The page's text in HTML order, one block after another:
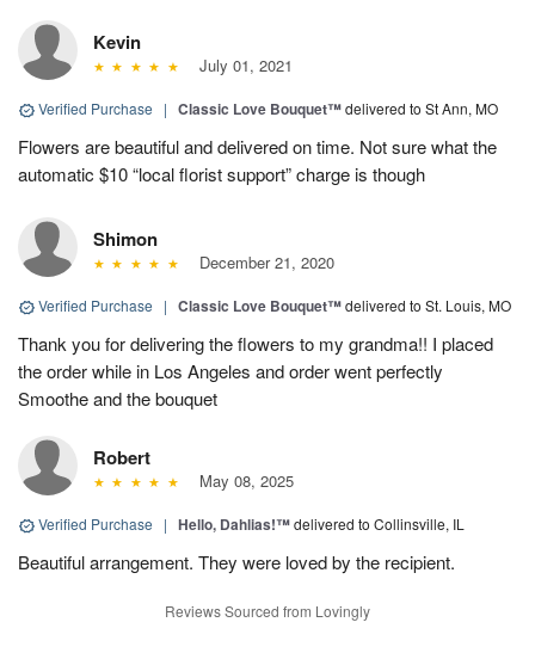
Kevin
July 01, 2021
Verified Purchase | Classic Love Bouquet™delivered to St Ann, MO
Flowers are beautiful and delivered on time. Not sure what the
automatic $10 “local florist support” charge is though
Shimon
December 21, 2020
Verified Purchase | Classic Love Bouquet™delivered to St. Louis, MO
Thank you for delivering the flowers to my grandma!! I placed
the order while in Los Angeles and order went perfectly
Smoothe and the bouquet
Robert
May 08, 2025
Verified Purchase | Hello, Dahlias!™delivered to Collinsville, IL
Beautiful arrangement. They were loved by the recipient.
Reviews Sourced from Lovingly